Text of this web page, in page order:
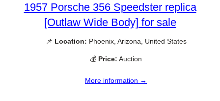
1957 Porsche 356 Speedster replica
[Outlaw Wide Body] for sale
📌 Location: Phoenix, Arizona, United States
💰 Price: Auction
More information →